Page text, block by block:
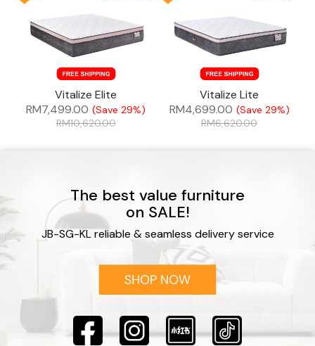
Vitalize Elite
RM7,499.00 (Save 29%)
RM10,620.00
Vitalize Lite
RM4,699.00 (Save 29%)
RM6,620.00
The best value furniture
on SALE!
JB-SG-KL reliable & seamless delivery service